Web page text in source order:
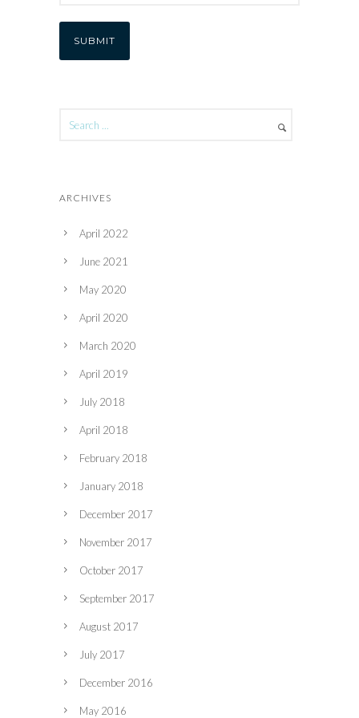
ARCHIVES
April 2022
June 2021
May 2020
April 2020
March 2020
April 2019
July 2018
April 2018
February 2018
January 2018
December 2017
November 2017
October 2017
September 2017
August 2017
July 2017
December 2016
May 2016